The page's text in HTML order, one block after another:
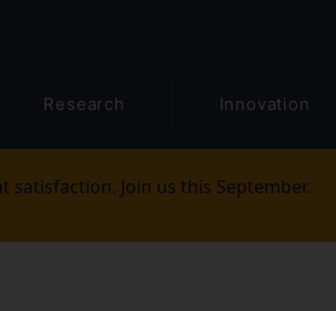
Research Innovation
Join us this September.